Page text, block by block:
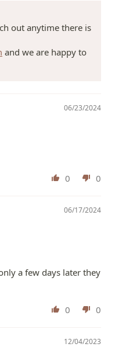
out anytime there is
and we are happy to
06/23/2024
0 0
06/17/2024
a few days later they
0 0
12/04/2023